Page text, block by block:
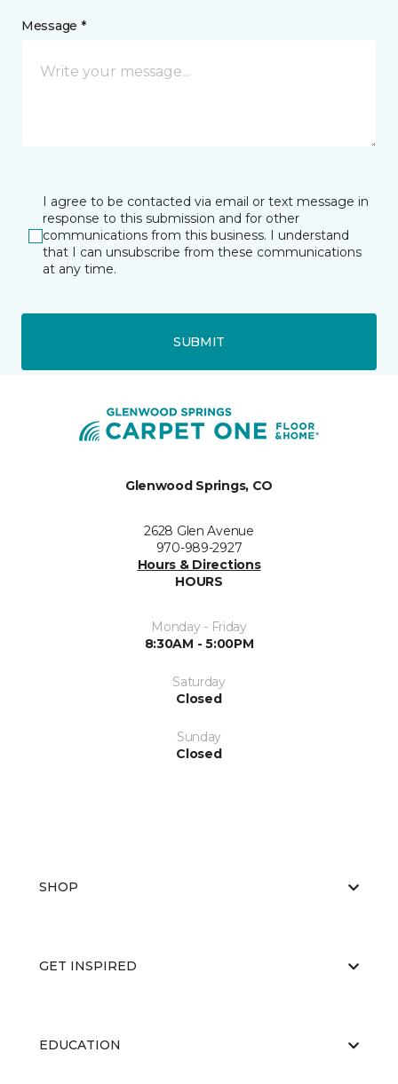
Message *
I agree to be contacted via email or text message in
response to this submission and for other
communications from this business. I understand
that I can unsubscribe from these communications
at any time.
SUBMIT
Glenwood Springs, CO
2628 Glen Avenue
970-989-2927
Hours & Directions
HOURS
Monday - Friday
8:30AM - 5:00PM
Saturday
Closed
Sunday
Closed
SHOP
GET INSPIRED
EDUCATION